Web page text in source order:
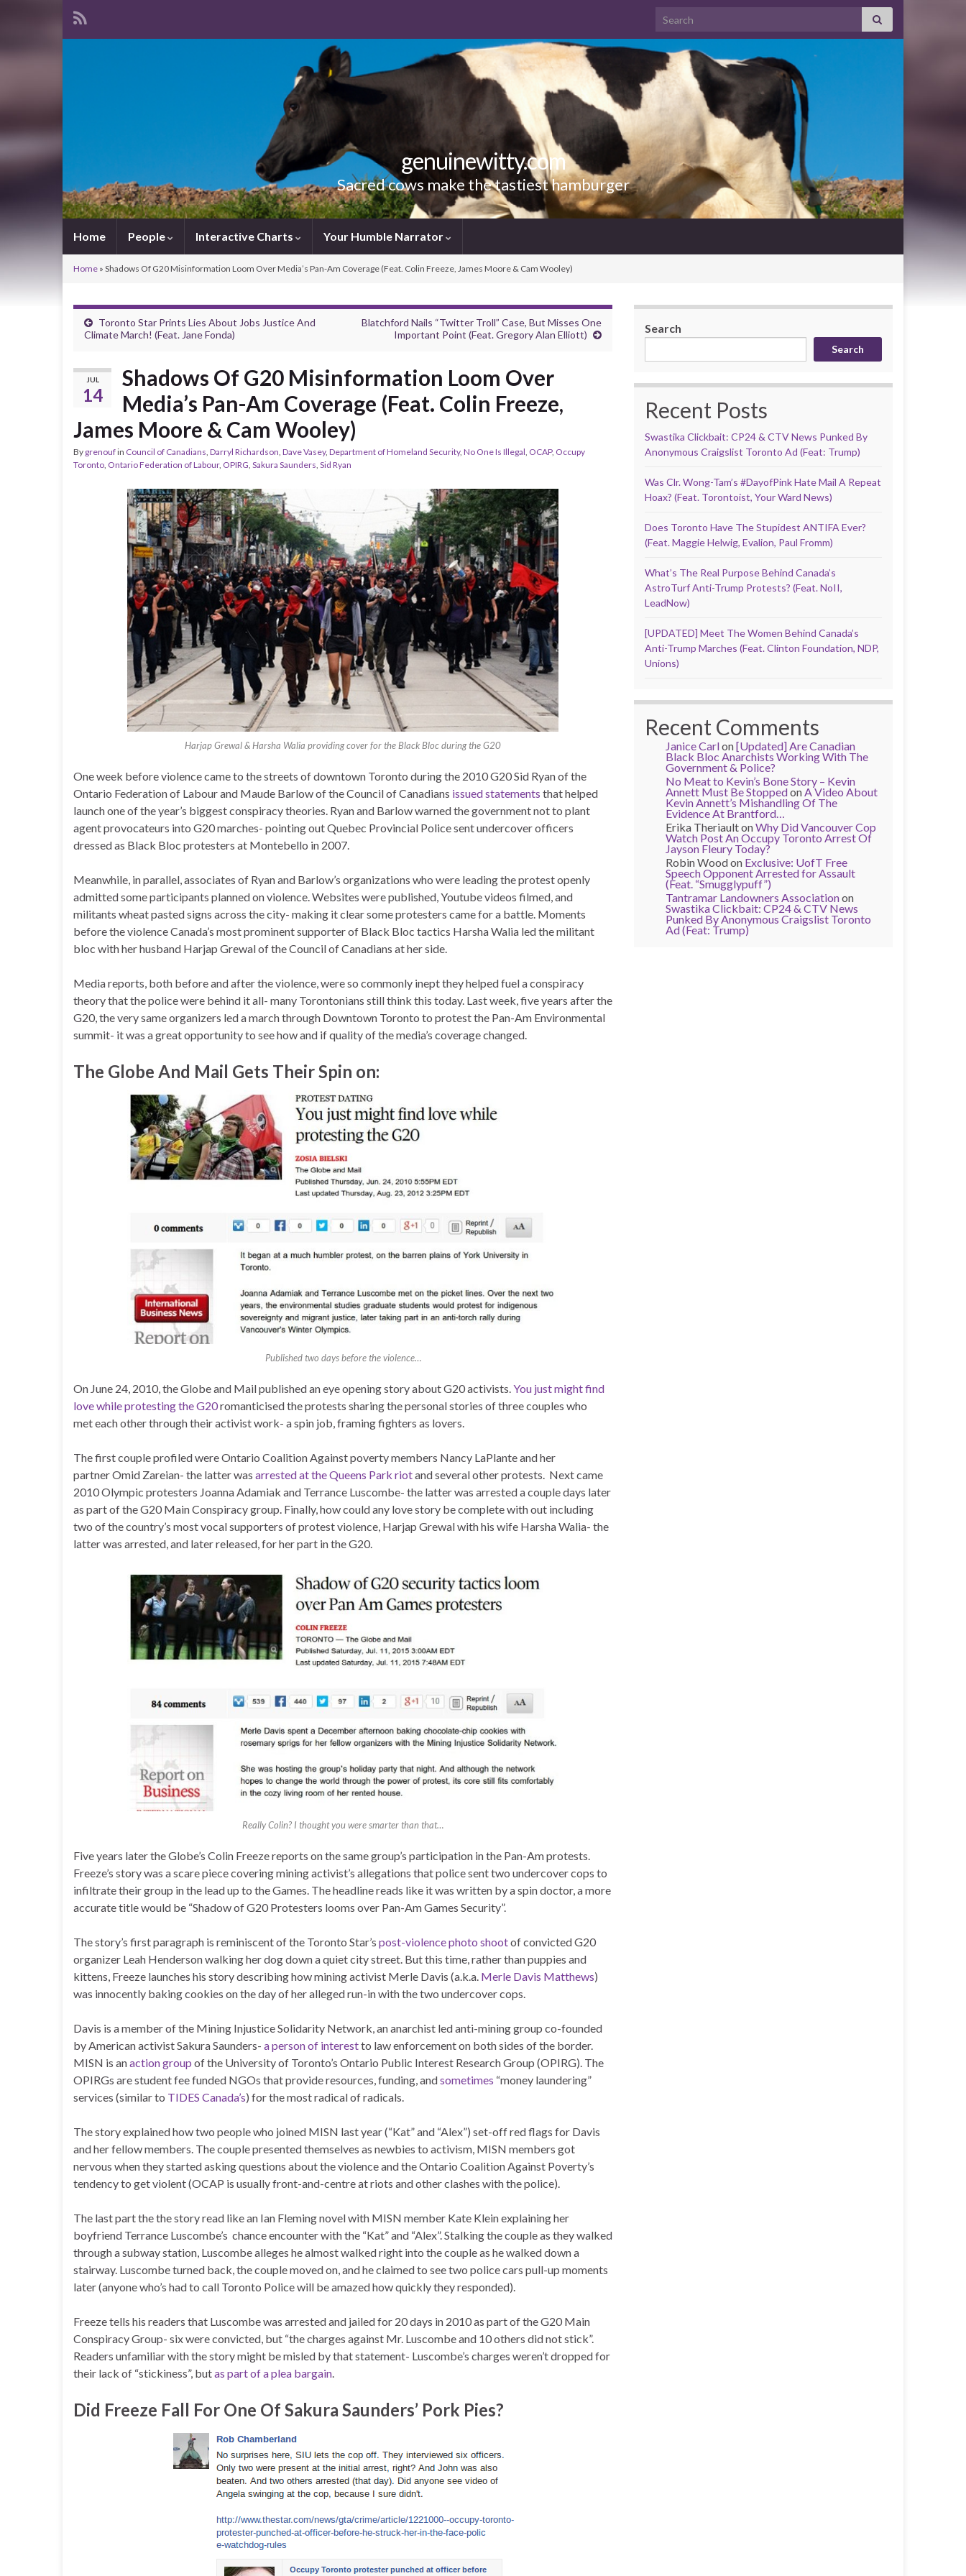
Search for:
genuinewitty.com
Sacred cows make the tastiest hamburger
Home People Interactive Charts Your Humble Narrator
Home » Shadows Of G20 Misinformation Loom Over Media’s Pan-Am Coverage (Feat. Colin Freeze, James Moore & Cam Wooley)
Toronto Star Prints Lies About Jobs Justice And
Climate March! (Feat. Jane Fonda)
Blatchford Nails “Twitter Troll” Case, But Misses One
Important Point (Feat. Gregory Alan Elliott)
JUL
14
Shadows Of G20 Misinformation Loom Over
Media’s Pan-Am Coverage (Feat. Colin Freeze,
James Moore & Cam Wooley)
By grenoufin Council of Canadians, Darryl Richardson, Dave Vasey, Department of Homeland Security, No One Is Illegal, OCAP, Occupy
Toronto, Ontario Federation of Labour, OPIRG, Sakura Saunders, Sid Ryan
Harjap Grewal & Harsha Walia providing cover for the Black Bloc during the G20
One week before violence came to the streets of downtown Toronto during the 2010 G20 Sid Ryan of the
Ontario Federation of Labour and Maude Barlow of the Council of Canadians issued statements that helped
launch one of the year’s biggest conspiracy theories. Ryan and Barlow warned the government not to plant
agent provocateurs into G20 marches- pointing out Quebec Provincial Police sent undercover officers
dressed as Black Bloc protesters at Montebello in 2007.
Meanwhile, in parallel, associates of Ryan and Barlow’s organizations who were leading the protest openly
admitted some participants planned on violence. Websites were published, Youtube videos filmed, and
militants wheat pasted signs across the city- making it clear some protesters came for a battle. Moments
before the violence Canada’s most prominent supporter of Black Bloc tactics Harsha Walia led the militant
bloc with her husband Harjap Grewal of the Council of Canadians at her side.
Media reports, both before and after the violence, were so commonly inept they helped fuel a conspiracy
theory that the police were behind it all- many Torontonians still think this today. Last week, five years after the
G20, the very same organizers led a march through Downtown Toronto to protest the Pan-Am Environmental
summit- it was a great opportunity to see how and if quality of the media’s coverage changed.
The Globe And Mail Gets Their Spin on:
Published two days before the violence…
On June 24, 2010, the Globe and Mail published an eye opening story about G20 activists. You just might find
love while protesting the G20romanticised the protests sharing the personal stories of three couples who
met each other through their activist work- a spin job, framing fighters as lovers.
The first couple profiled were Ontario Coalition Against poverty members Nancy LaPlante and her
partner Omid Zareian- the latter was arrested at the Queens Park riotand several other protests. Next came
2010 Olympic protesters Joanna Adamiak and Terrance Luscombe- the latter was arrested a couple days later
as part of the G20 Main Conspiracy group. Finally, how could any love story be complete with out including
two of the country’s most vocal supporters of protest violence, Harjap Grewal with his wife Harsha Walia- the
latter was arrested, and later released, for her part in the G20.
Really Colin? I thought you were smarter than that…
Five years later the Globe’s Colin Freeze reports on the same group’s participation in the Pan-Am protests.
Freeze’s story was a scare piece covering mining activist’s allegations that police sent two undercover cops to
infiltrate their group in the lead up to the Games. The headline reads like it was written by a spin doctor, a more
accurate title would be “Shadow of G20 Protesters looms over Pan-Am Games Security”.
The story’s first paragraph is reminiscent of the Toronto Star’s post-violence photo shootof convicted G20
organizer Leah Henderson walking her dog down a quiet city street. But this time, rather than puppies and
kittens, Freeze launches his story describing how mining activist Merle Davis (a.k.a. Merle Davis Matthews)
was innocently baking cookies on the day of her alleged run-in with the two undercover cops.
Davis is a member of the Mining Injustice Solidarity Network, an anarchist led anti-mining group co-founded
by American activist Sakura Saunders- a person of interestto law enforcement on both sides of the border.
MISN is anaction group of the University of Toronto’s Ontario Public Interest Research Group (OPIRG). The
OPIRGs are student fee funded NGOs that provide resources, funding, andsometimes “money laundering”
services (similar to TIDES Canada’s) for the most radical of radicals.
The story explained how two people who joined MISN last year (“Kat” and “Alex”) set-off red flags for Davis
and her fellow members. The couple presented themselves as newbies to activism, MISN members got
nervous when they started asking questions about the violence and the Ontario Coalition Against Poverty’s
tendency to get violent (OCAP is usually front-and-centre at riots and other clashes with the police).
The last part the the story read like an Ian Fleming novel with MISN member Kate Klein explaining her
boyfriend Terrance Luscombe’s chance encounter with the “Kat” and “Alex”. Stalking the couple as they walked
through a subway station, Luscombe alleges he almost walked right into the couple as he walked down a
stairway. Luscombe turned back, the couple moved on, and he claimed to see two police cars pull-up moments
later (anyone who’s had to call Toronto Police will be amazed how quickly they responded).
Freeze tells his readers that Luscombe was arrested and jailed for 20 days in 2010 as part of the G20 Main
Conspiracy Group- six were convicted, but “the charges against Mr. Luscombe and 10 others did not stick”.
Readers unfamiliar with the story might be misled by that statement- Luscombe’s charges weren’t dropped for
their lack of “stickiness”, butas part of a plea bargain.
Did Freeze Fall For One Of Sakura Saunders’ Pork Pies?
Search
Search
Recent Posts
Swastika Clickbait: CP24 & CTV News Punked By
Anonymous Craigslist Toronto Ad (Feat: Trump)
Was Clr. Wong-Tam’s #DayofPink Hate Mail A Repeat
Hoax? (Feat. Torontoist, Your Ward News)
Does Toronto Have The Stupidest ANTIFA Ever?
(Feat. Maggie Helwig, Evalion, Paul Fromm)
What’s The Real Purpose Behind Canada’s
AstroTurf Anti-Trump Protests? (Feat. NoII,
LeadNow)
[UPDATED] Meet The Women Behind Canada’s
Anti-Trump Marches (Feat. Clinton Foundation, NDP,
Unions)
Recent Comments
Janice Carlon[Updated] Are Canadian
Black Bloc Anarchists Working With The
Government & Police?
No Meat to Kevin’s Bone Story – Kevin
Annett Must Be StoppedonA Video About
Kevin Annett’s Mishandling Of The
Evidence At Brantford…
Erika TheriaultonWhy Did Vancouver Cop
Watch Post An Occupy Toronto Arrest Of
Jayson Fleury Today?
Robin Woodon Exclusive: UofT Free
Speech Opponent Arrested for Assault
(Feat. “Smugglypuff”)
Tantramar Landowners Associationon
Swastika Clickbait: CP24 & CTV News
Punked By Anonymous Craigslist Toronto
Ad (Feat: Trump)